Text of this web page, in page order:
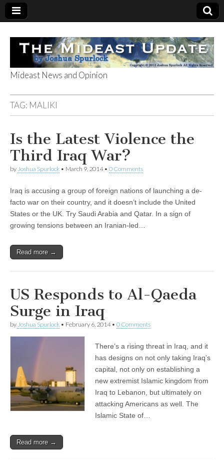
The Mideast
Update
Mideast News and Opinion
TAG: MALIKI
Is the Latest Violence the
Third Iraq War?
by Joshua Spurlock • March 9, 2014• 0 Comments
Iraq is accusing a group of foreign nations of launching a de-
facto war on their country, and it doesn’t include the United
States or the UK. Try Saudi Arabia and Qatar. In a sign of
growing tensions between an Iranian-led…
Read more →
US Responds to Al-Qaeda
Surge in Iraq
by Joshua Spurlock • February 6, 2014• 0 Comments
There’s a rising threat in Iraq, and it
has designs on not only taking Iraq’s
capital, not only on establishing a
new extremist Islamic kingdom from
Iraq to Lebanon, but ultimately on
attacking Americans as well. The
Islamic State of…
Read more →